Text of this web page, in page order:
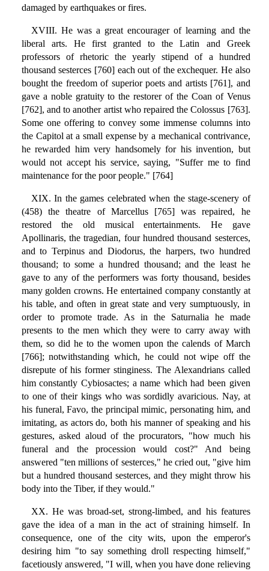
damaged by earthquakes or fires.
XVIII. He was a great encourager of learning and the
liberal arts. He first granted to the Latin and Greek
professors of rhetoric the yearly stipend of a hundred
thousand sesterces [760] each out of the exchequer. He also
bought the freedom of superior poets and artists [761], and
gave a noble gratuity to the restorer of the Coan of Venus
[762], and to another artist who repaired the Colossus [763].
Some one offering to convey some immense columns into
the Capitol at a small expense by a mechanical contrivance,
he rewarded him very handsomely for his invention, but
would not accept his service, saying, "Suffer me to find
maintenance for the poor people." [764]
XIX. In the games celebrated when the stage-scenery of
(458) the theatre of Marcellus [765] was repaired, he
restored the old musical entertainments. He gave
Apollinaris, the tragedian, four hundred thousand sesterces,
and to Terpinus and Diodorus, the harpers, two hundred
thousand; to some a hundred thousand; and the least he
gave to any of the performers was forty thousand, besides
many golden crowns. He entertained company constantly at
his table, and often in great state and very sumptuously, in
order to promote trade. As in the Saturnalia he made
presents to the men which they were to carry away with
them, so did he to the women upon the calends of March
[766]; notwithstanding which, he could not wipe off the
disrepute of his former stinginess. The Alexandrians called
him constantly Cybiosactes; a name which had been given
to one of their kings who was sordidly avaricious. Nay, at
his funeral, Favo, the principal mimic, personating him, and
imitating, as actors do, both his manner of speaking and his
gestures, asked aloud of the procurators, "how much his
funeral and the procession would cost?" And being
answered "ten millions of sesterces," he cried out, "give him
but a hundred thousand sesterces, and they might throw his
body into the Tiber, if they would."
XX. He was broad-set, strong-limbed, and his features
gave the idea of a man in the act of straining himself. In
consequence, one of the city wits, upon the emperor's
desiring him "to say something droll respecting himself,"
facetiously answered, "I will, when you have done relieving